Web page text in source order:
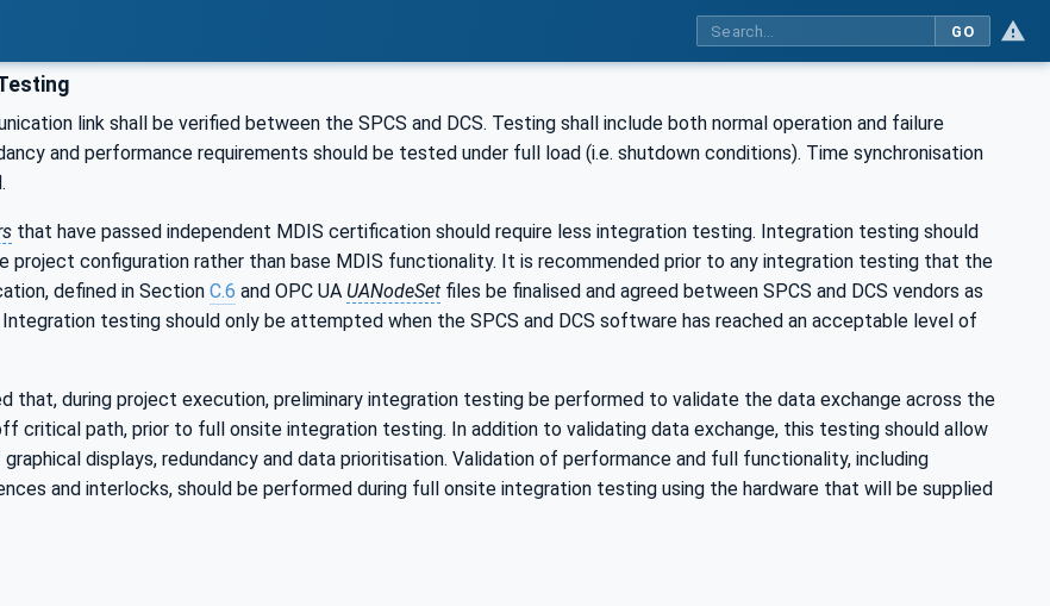
GO
link shall be verified between the SPCS and DCS. Testing shall include both normal operation and failure
and performance requirements should be tested under full load (i.e. shutdown conditions). Time synchronisation
that have passed independent MDIS certification should require less integration testing. Integration testing should
project configuration rather than base MDIS functionality. It is recommended prior to any integration testing that the
defined in Section C.6 and OPC UA UANodeSet files be finalised and agreed between SPCS and DCS vendors as
Integration testing should only be attempted when the SPCS and DCS software has reached an acceptable level of
that, during project execution, preliminary integration testing be performed to validate the data exchange across the
critical path, prior to full onsite integration testing. In addition to validating data exchange, this testing should allow
displays, redundancy and data prioritisation. Validation of performance and full functionality, including
and interlocks, should be performed during full onsite integration testing using the hardware that will be supplied